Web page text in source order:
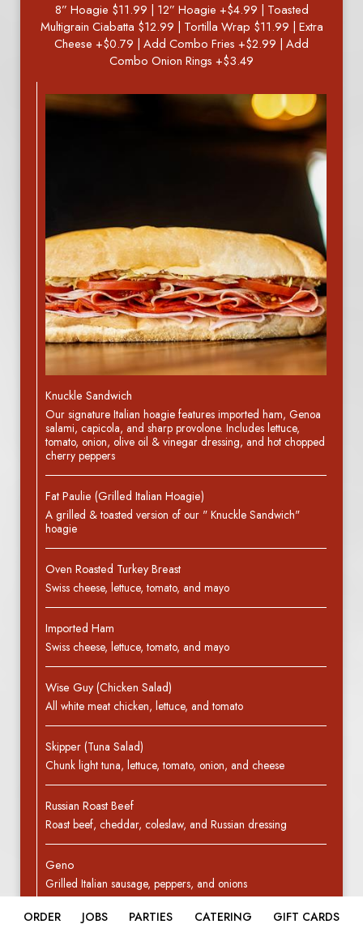
8” Hoagie $11.99 | 12” Hoagie +$4.99 | Toasted
Multigrain Ciabatta $12.99 | Tortilla Wrap $11.99 | Extra
Cheese +$0.79 | Add Combo Fries +$2.99 | Add
Combo Onion Rings +$3.49
Knuckle Sandwich
Our signature Italian hoagie features imported ham, Genoa
salami, capicola, and sharp provolone. Includes lettuce,
tomato, onion, olive oil & vinegar dressing, and hot chopped
cherry peppers
Fat Paulie (Grilled Italian Hoagie)
A grilled & toasted version of our " Knuckle Sandwich"
hoagie
Oven Roasted Turkey Breast
Swiss cheese, lettuce, tomato, and mayo
Imported Ham
Swiss cheese, lettuce, tomato, and mayo
Wise Guy (Chicken Salad)
All white meat chicken, lettuce, and tomato
Skipper (Tuna Salad)
Chunk light tuna, lettuce, tomato, onion, and cheese
Russian Roast Beef
Roast beef, cheddar, coleslaw, and Russian dressing
Geno
Grilled Italian sausage, peppers, and onions
Veggie Hero
ORDER JOBS PARTIES CATERING GIFT CARDS